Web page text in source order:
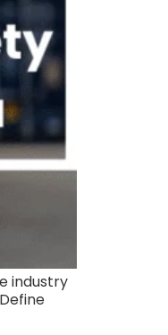
industry